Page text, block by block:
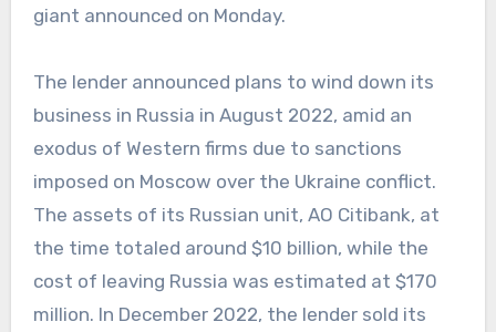
giant announced on Monday.
The lender announced plans to wind down its
business in Russia in August 2022, amid an
exodus of Western firms due to sanctions
imposed on Moscow over the Ukraine conflict.
The assets of its Russian unit, AO Citibank, at
the time totaled around $10 billion, while the
cost of leaving Russia was estimated at $170
million. In December 2022, the lender sold its